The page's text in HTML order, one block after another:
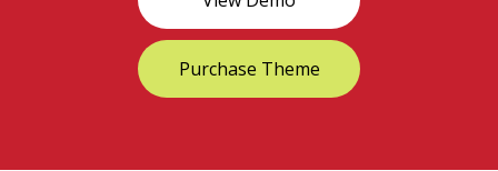
Purchase Theme